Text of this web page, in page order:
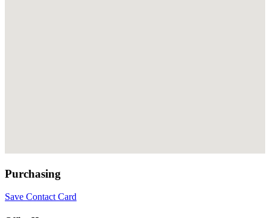
Purchasing
Save Contact Card